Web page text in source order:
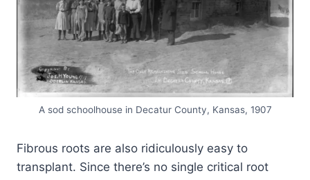
A sod schoolhouse in Decatur County, Kansas, 1907
Fibrous roots are also ridiculously easy to
transplant. Since there’s no single critical root